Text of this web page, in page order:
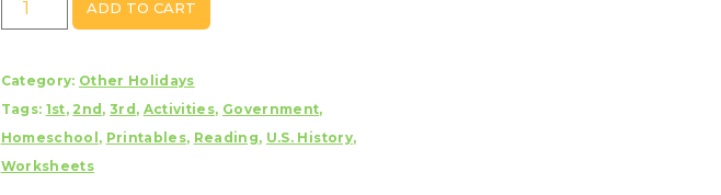
Day
Pack
quantity
ADD TO CART
Category: Other Holidays
Tags: 1st, 2nd ,3rd , Activities, Government,
Homeschool , Printables, Reading, U.S. History,
Worksheets